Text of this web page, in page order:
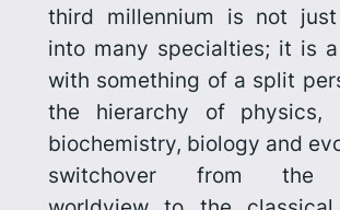
third millennium is not
into many specialties; it is
with something of a split
the hierarchy of physics,
biochemistry, biology and
switchover from the